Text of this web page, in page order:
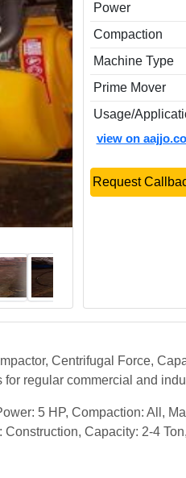
Power
Compaction
Machine Type
Prime Mover
Usage/
view on
Request
Centrifugal Force,
regular commercial and
5 HP, Compaction: All,
Capacity: 2-4